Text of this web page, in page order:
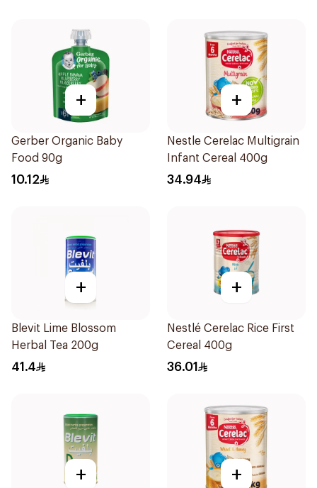
+
Gerber Organic Baby
Food 90g
10.12
+
Nestle Cerelac Multigrain
Infant Cereal 400g
34.94
+
Blevit Lime Blossom
Herbal Tea 200g
41.4
+
Nestlé Cerelac Rice First
Cereal 400g
36.01
+ +